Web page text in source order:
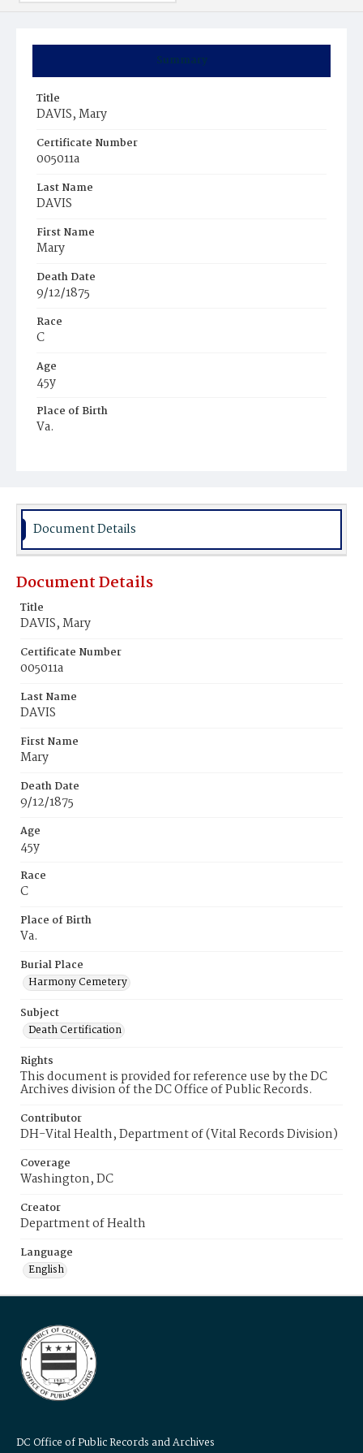
Summary
Title
DAVIS, Mary
Certificate Number
005011a
Last Name
DAVIS
First Name
Mary
Death Date
9/12/1875
Race
C
Age
45y
Place of Birth
Va.
Document Details
Document Details
Title
DAVIS, Mary
Certificate Number
005011a
Last Name
DAVIS
First Name
Mary
Death Date
9/12/1875
Age
45y
Race
C
Place of Birth
Va.
Burial Place
Harmony Cemetery
Subject
Death Certification
Rights
This document is provided for reference use by the DC
Archives division of the DC Office of Public Records.
Contributor
DH-Vital Health, Department of (Vital Records Division)
Coverage
Washington, DC
Creator
Department of Health
Language
English
DC Office of Public Records and Archives